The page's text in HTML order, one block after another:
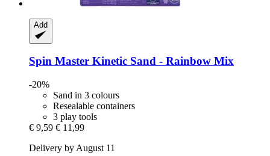
Add
Spin Master Kinetic Sand -​ Rainbow Mix
-20%
Sand in 3 colours
Resealable containers
3 play tools
€ 9,59 € 11,99
Delivery by August 11